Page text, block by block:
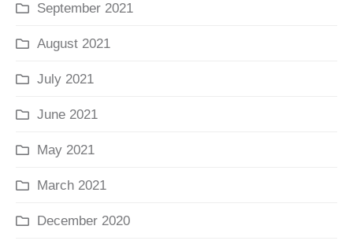
September 2021
August 2021
July 2021
June 2021
May 2021
March 2021
December 2020